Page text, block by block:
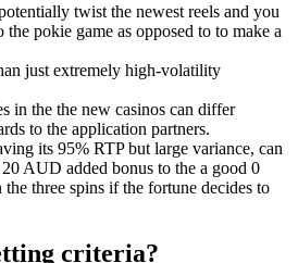
twist the newest reels and you
pokie game as opposed to to make a
just extremely high-volatility
in the the new casinos can differ
to the application partners.
its 95% RTP but large variance, can
AUD added bonus to the a good 0
three spins if the fortune decides to
criteria?